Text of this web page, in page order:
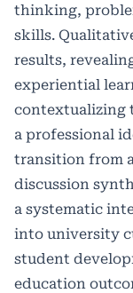
thinking,
skills.
results,
experiential
contextualizing
a professional
transition from
discussion
a systematic
into university
student
education